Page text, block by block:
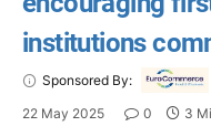
institutions
Sponsored By:
22 May 2025 0 3